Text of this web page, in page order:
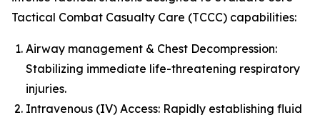
Tactical Combat Casualty Care (TCCC) capabilities:
Airway management & Chest Decompression:
Stabilizing immediate life-threatening respiratory
injuries.
Intravenous (IV) Access: Rapidly establishing fluid